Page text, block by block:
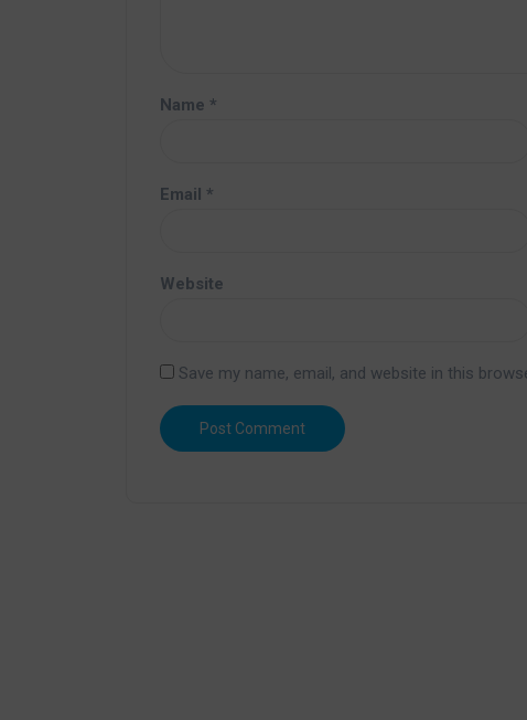
Name *
Email *
Website
Save my name, email, and website in this